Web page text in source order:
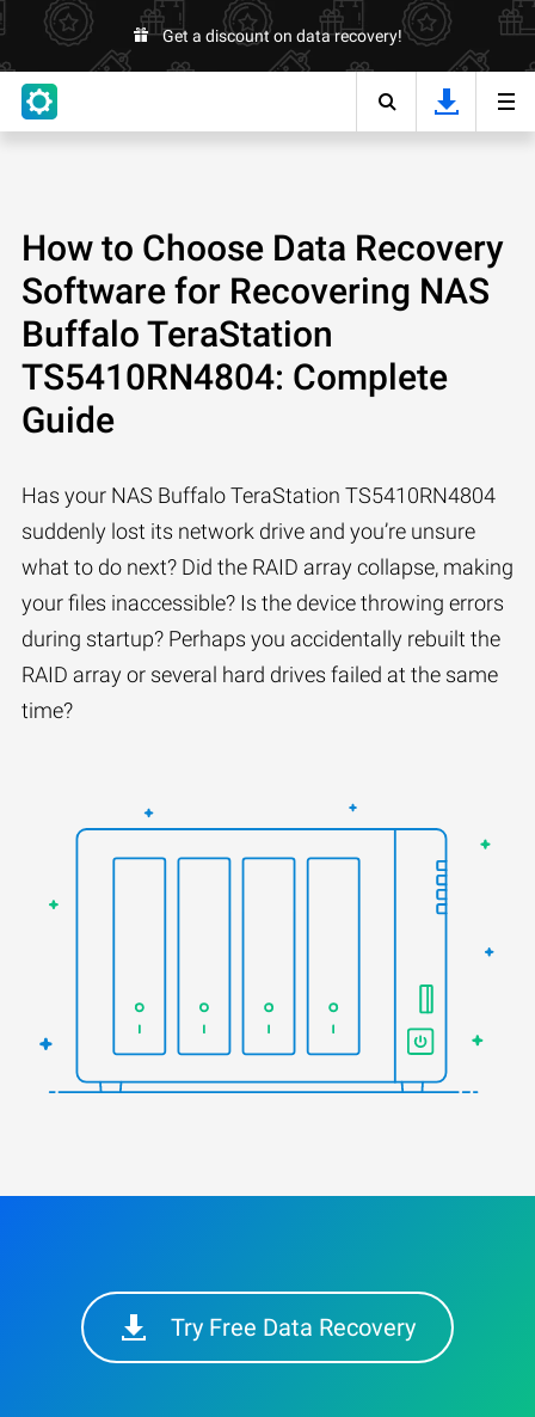
Get a discount on data recovery!
How to Choose Data Recovery
Software for Recovering NAS
Buffalo TeraStation
TS5410RN4804: Complete
Guide
Has your NAS Buffalo TeraStation TS5410RN4804
suddenly lost its network drive and you’re unsure
what to do next? Did the RAID array collapse, making
your files inaccessible? Is the device throwing errors
during startup? Perhaps you accidentally rebuilt the
RAID array or several hard drives failed at the same
time?
Try Free Data Recovery